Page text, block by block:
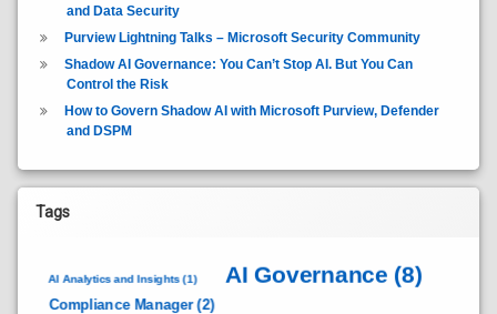
and Data Security
Purview Lightning Talks – Microsoft Security Community
Shadow AI Governance: You Can’t Stop AI. But You Can
Control the Risk
How to Govern Shadow AI with Microsoft Purview, Defender
and DSPM
Tags
AI Analytics and Insights(1) AI Governance (8)
Compliance Manager(2)